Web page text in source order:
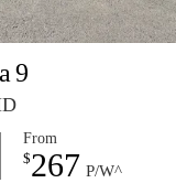
9
From
$267 P/W^